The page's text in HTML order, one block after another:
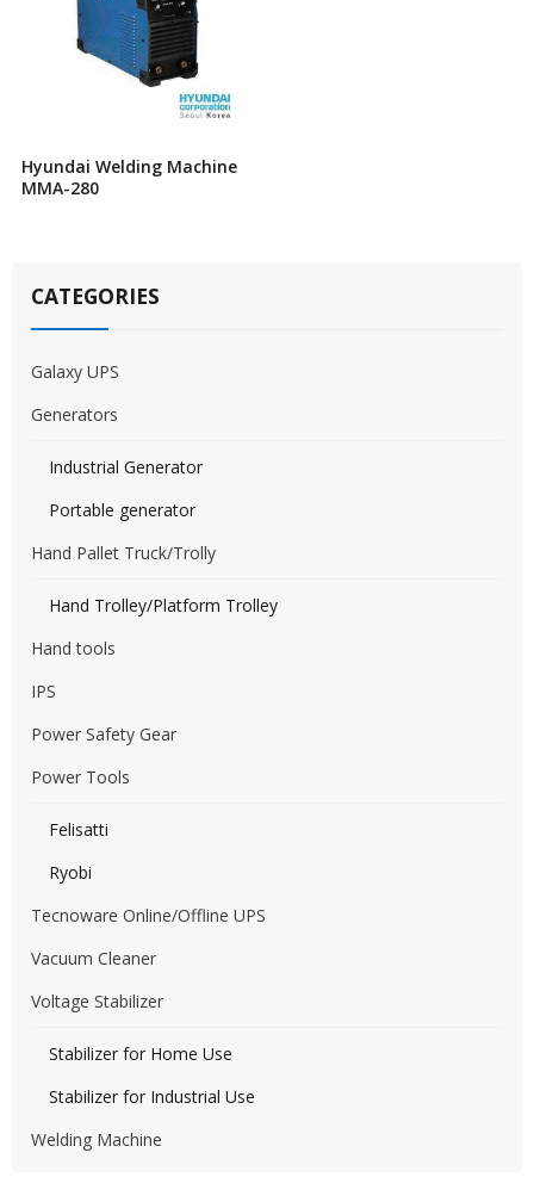
Hyundai Welding Machine
MMA-280
CATEGORIES
Galaxy UPS
Generators
Industrial Generator
Portable generator
Hand Pallet Truck/Trolly
Hand Trolley/Platform Trolley
Hand tools
IPS
Power Safety Gear
Power Tools
Felisatti
Ryobi
Tecnoware Online/Offline UPS
Vacuum Cleaner
Voltage Stabilizer
Stabilizer for Home Use
Stabilizer for Industrial Use
Welding Machine